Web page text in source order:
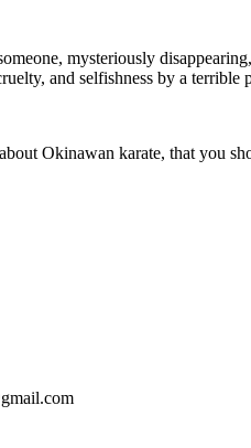
mysteriously
and selfishness by a
Okinawan karate, that you